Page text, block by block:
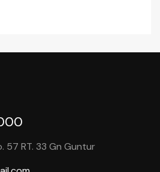
57 RT. 33 Gn Guntur